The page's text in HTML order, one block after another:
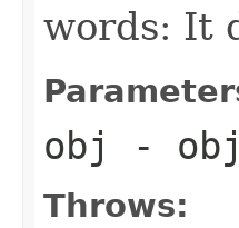
words: It
obj -
Throws: